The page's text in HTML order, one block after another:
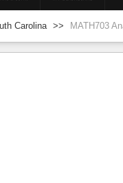
Carolina >> MATH703